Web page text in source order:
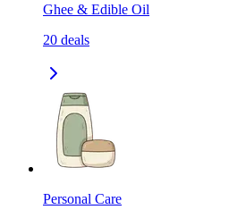
Ghee & Edible Oil
20 deals
Personal Care